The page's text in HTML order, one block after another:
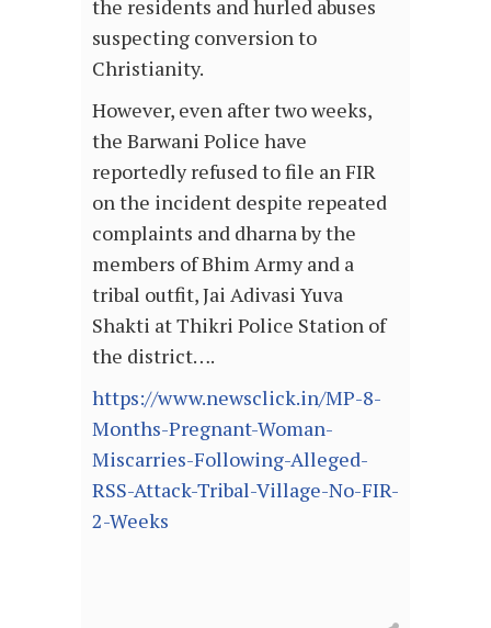
the residents and hurled abuses
suspecting conversion to
Christianity.
However, even after two weeks,
the Barwani Police have
reportedly refused to file an FIR
on the incident despite repeated
complaints and dharna by the
members of Bhim Army and a
tribal outfit, Jai Adivasi Yuva
Shakti at Thikri Police Station of
the district….
https://www.newsclick.in/MP-8-
Months-Pregnant-Woman-
Miscarries-Following-Alleged-
RSS-Attack-Tribal-Village-No-FIR-
2-Weeks